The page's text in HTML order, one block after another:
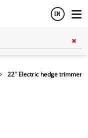
EN
22" Electric hedge trimmer